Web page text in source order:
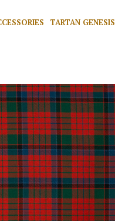
TARTAN GENESIS